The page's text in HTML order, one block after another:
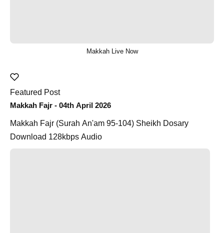
Makkah Live Now
Featured Post
Makkah Fajr - 04th April 2026
Makkah Fajr (Surah An'am 95-104) Sheikh Dosary
Download 128kbps Audio